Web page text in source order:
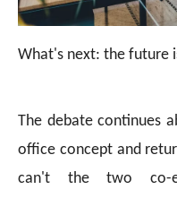
What's next: the future
The debate continues
office concept and
can't the two co-